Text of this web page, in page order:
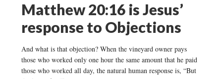
Matthew 20:16 is Jesus’
response to Objections
And what is that objection? When the vineyard owner pays
those who worked only one hour the same amount that he paid
those who worked all day, the natural human response is, “But